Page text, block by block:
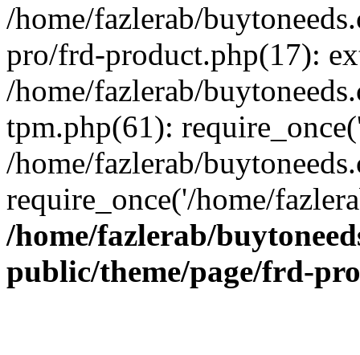
/home/fazlerab/
pro/frd-product.php(17):
/home/fazlerab/
tpm.php(61):
/home/fazlerab/
require_once('/home/
/home/fazlerab/
public/theme/page/frd-